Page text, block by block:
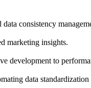
consistency
marketing insights.
development to
data standardization